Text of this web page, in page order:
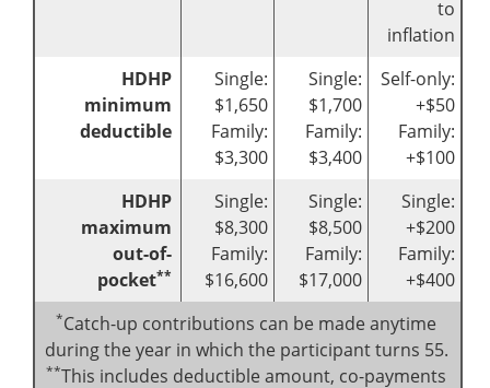
to
inflation
HDHP
minimum
deductible
Single:
$1,650
Family:
$3,300
Single:
$1,700
Family:
$3,400
Self-only:
+$50
Family:
+$100
HDHP
maximum
out-of-
pocket**
Single:
$8,300
Family:
$16,600
Single:
$8,500
Family:
$17,000
Single:
+$200
Family:
+$400
*Catch-up contributions can be made anytime
during the year in which the participant turns 55.
**This includes deductible amount, co-payments